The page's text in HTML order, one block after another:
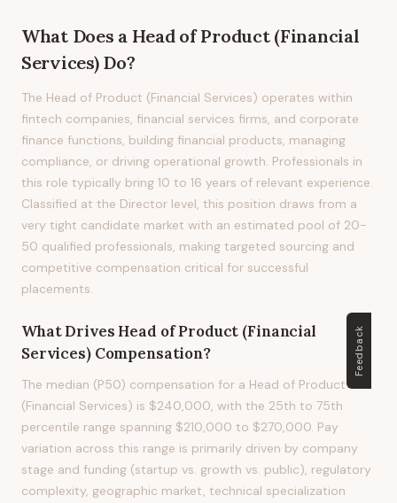
What Does a Head of Product (Financial
Services)Do?
The Head of Product (Financial Services) operates within
fintech companies, financial services firms, and corporate
finance functions, building financial products, managing
compliance, or driving operational growth. Professionals in
this role typically bring 10 to 16 years of relevant experience.
Classified at the Director level, this position draws from a
very tight candidate market with an estimated pool of 20-
50 qualified professionals, making targeted sourcing and
competitive compensation critical for successful
placements.
What Drives Head of Product (Financial
Services)Compensation?
The median (P50) compensation for a Head of Product
(Financial Services) is $240,000, with the 25th to 75th
percentile range spanning $210,000 to $270,000. Pay
variation across this range is primarily driven by company
stage and funding (startup vs. growth vs. public), regulatory
complexity, geographic market, technical specialization
Feedback